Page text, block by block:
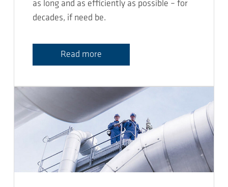
as long and as efficiently as possible – for
decades, if need be.
Read more